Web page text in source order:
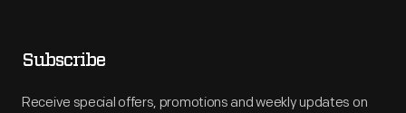
Subscribe
Receive special offers, promotions and weekly updates on